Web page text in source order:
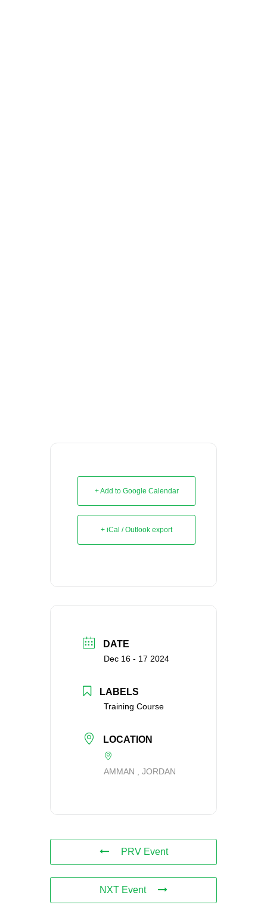
+ Add to Google Calendar
+ iCal / Outlook export
DATE
Dec 16 - 17 2024
LABELS
Training Course
LOCATION
AMMAN , JORDAN
PRV Event
NXT Event